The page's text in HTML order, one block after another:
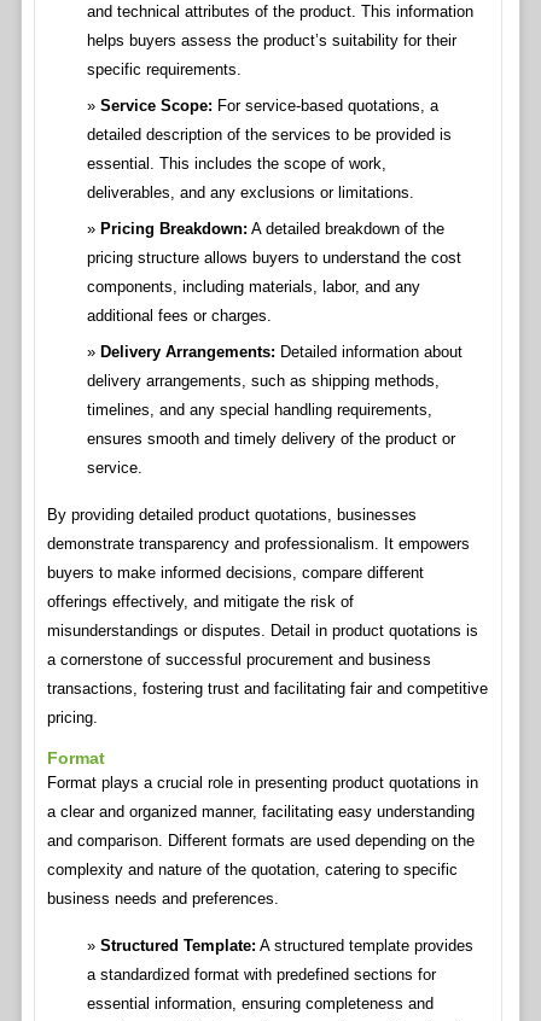
and technical attributes of the product. This information
helps buyers assess the product’s suitability for their
specific requirements.
Service Scope: For service-based quotations, a
detailed description of the services to be provided is
essential. This includes the scope of work,
deliverables, and any exclusions or limitations.
Pricing Breakdown: A detailed breakdown of the
pricing structure allows buyers to understand the cost
components, including materials, labor, and any
additional fees or charges.
Delivery Arrangements: Detailed information about
delivery arrangements, such as shipping methods,
timelines, and any special handling requirements,
ensures smooth and timely delivery of the product or
service.
By providing detailed product quotations, businesses
demonstrate transparency and professionalism. It empowers
buyers to make informed decisions, compare different
offerings effectively, and mitigate the risk of
misunderstandings or disputes. Detail in product quotations is
a cornerstone of successful procurement and business
transactions, fostering trust and facilitating fair and competitive
pricing.
Format
Format plays a crucial role in presenting product quotations in
a clear and organized manner, facilitating easy understanding
and comparison. Different formats are used depending on the
complexity and nature of the quotation, catering to specific
business needs and preferences.
Structured Template: A structured template provides
a standardized format with predefined sections for
essential information, ensuring completeness and